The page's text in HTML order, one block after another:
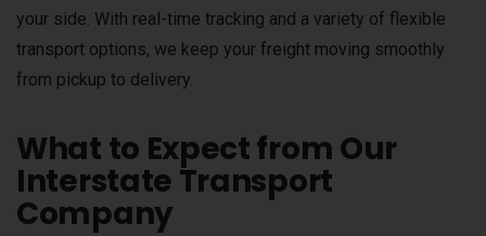
your side. With real-time tracking and a variety of flexible
transport options, we keep your freight moving smoothly
from pickup to delivery.
What to Expect from Our
Interstate Transport
Company